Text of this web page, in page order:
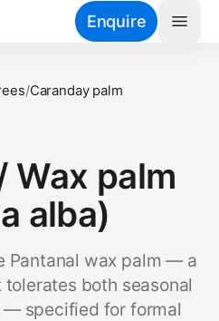
Enquire
/Caranday palm
Wax palm
alba)
Pantanal wax palm — a
both seasonal
specified for formal